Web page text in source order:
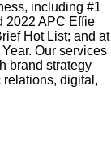
including #1
2022 APC Effie
Hot List; and at
Our services
brand strategy
digital,